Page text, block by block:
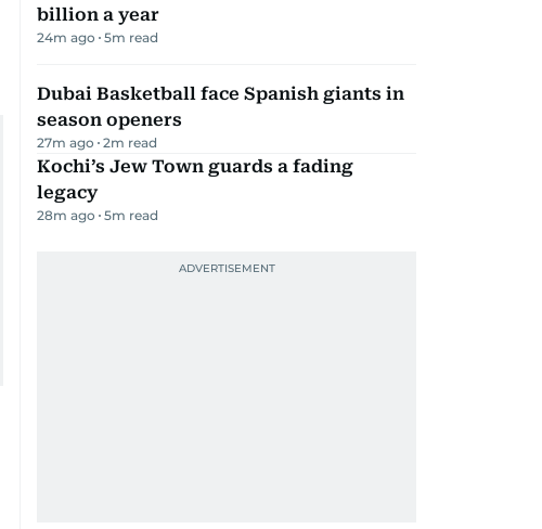
billion a year
24m ago 5m read
Dubai Basketball face Spanish giants in
season openers
27m ago 2m read
Kochi’s Jew Town guards a fading
legacy
28m ago 5m read